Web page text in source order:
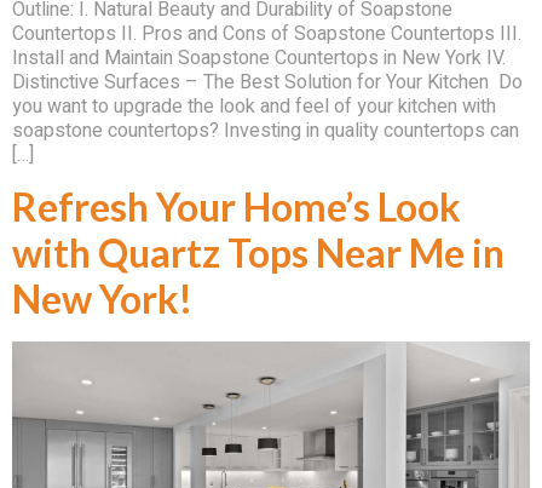
Outline: I. Natural Beauty and Durability of Soapstone
Countertops II. Pros and Cons of Soapstone Countertops III.
Install and Maintain Soapstone Countertops in New York IV.
Distinctive Surfaces – The Best Solution for Your Kitchen Do
you want to upgrade the look and feel of your kitchen with
soapstone countertops? Investing in quality countertops can
[…]
Refresh Your Home’s Look
with Quartz Tops Near Me in
New York!